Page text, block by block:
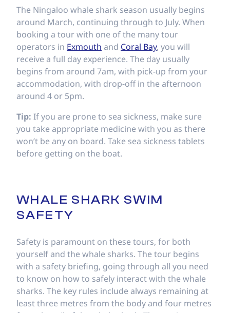
The Ningaloo whale shark season usually begins
around March, continuing through to July. When
booking a tour with one of the many tour
operators in Exmouth and Coral Bay, you will
receive a full day experience. The day usually
begins from around 7am, with pick-up from your
accommodation, with drop-off in the afternoon
around 4 or 5pm.
Tip: If you are prone to sea sickness, make sure
you take appropriate medicine with you as there
won’t be any on board. Take sea sickness tablets
before getting on the boat.
WHALE SHARK SWIM
SAFETY
Safety is paramount on these tours, for both
yourself and the whale sharks. The tour begins
with a safety briefing, going through all you need
to know on how to safely interact with the whale
sharks. The key rules include always remaining at
least three metres from the body and four metres